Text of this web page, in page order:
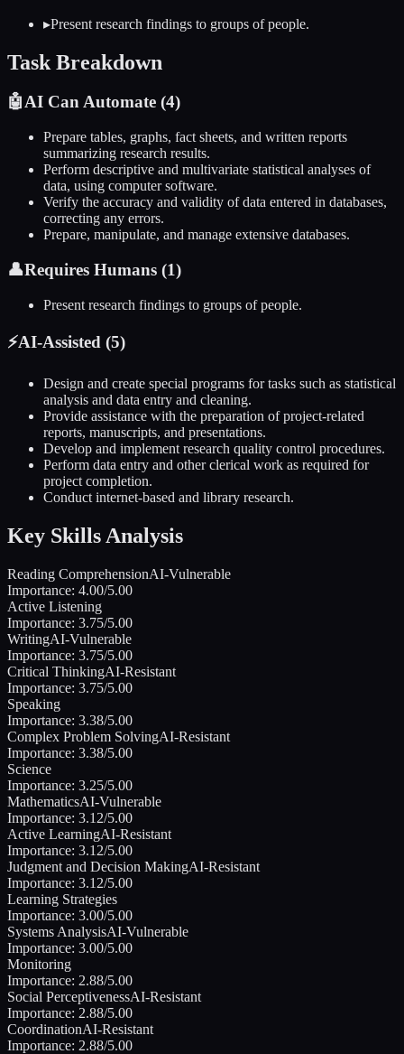
▸Present research findings to groups of people.
Task Breakdown
🤖AI Can Automate (4)
Prepare tables, graphs, fact sheets, and written reports
summarizing research results.
Perform descriptive and multivariate statistical analyses of
data, using computer software.
Verify the accuracy and validity of data entered in databases,
correcting any errors.
Prepare, manipulate, and manage extensive databases.
👤Requires Humans (1)
Present research findings to groups of people.
⚡AI-Assisted (5)
Design and create special programs for tasks such as statistical
analysis and data entry and cleaning.
Provide assistance with the preparation of project-related
reports, manuscripts, and presentations.
Develop and implement research quality control procedures.
Perform data entry and other clerical work as required for
project completion.
Conduct internet-based and library research.
Key Skills Analysis
Reading ComprehensionAI-Vulnerable
Importance: 4.00/5.00
Active Listening
Importance: 3.75/5.00
WritingAI-Vulnerable
Importance: 3.75/5.00
Critical ThinkingAI-Resistant
Importance: 3.75/5.00
Speaking
Importance: 3.38/5.00
Complex Problem SolvingAI-Resistant
Importance: 3.38/5.00
Science
Importance: 3.25/5.00
MathematicsAI-Vulnerable
Importance: 3.12/5.00
Active LearningAI-Resistant
Importance: 3.12/5.00
Judgment and Decision MakingAI-Resistant
Importance: 3.12/5.00
Learning Strategies
Importance: 3.00/5.00
Systems AnalysisAI-Vulnerable
Importance: 3.00/5.00
Monitoring
Importance: 2.88/5.00
Social PerceptivenessAI-Resistant
Importance: 2.88/5.00
CoordinationAI-Resistant
Importance: 2.88/5.00